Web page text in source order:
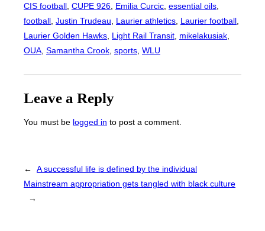
CIS football CUPE 926 Emilia Curcic essential oils
football Justin Trudeau Laurier athletics Laurier football
Laurier Golden Hawks Light Rail Transit mikelakusiak
OUA Samantha Crook sports WLU
Leave a Reply
You must be logged in to post a comment.
←
A successful life is defined by the individual
Mainstream appropriation gets tangled with black culture
→